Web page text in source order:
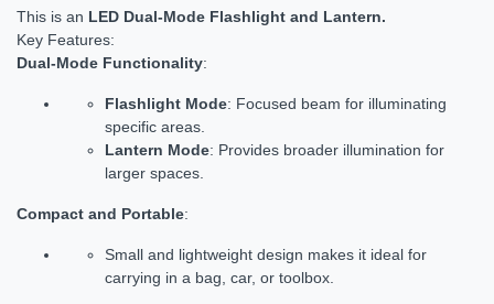
This is an LED Dual-Mode Flashlight and Lantern.
Key Features:
Dual-Mode Functionality:
Flashlight Mode: Focused beam for illuminating
specific areas.
Lantern Mode: Provides broader illumination for
larger spaces.
Compact and Portable:
Small and lightweight design makes it ideal for
carrying in a bag, car, or toolbox.